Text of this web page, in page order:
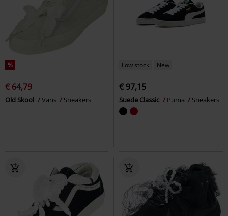
%
€ 64,79
Old Skool Vans Sneakers
Low stock New
€ 97,15
Suede Classic Puma Sneakers